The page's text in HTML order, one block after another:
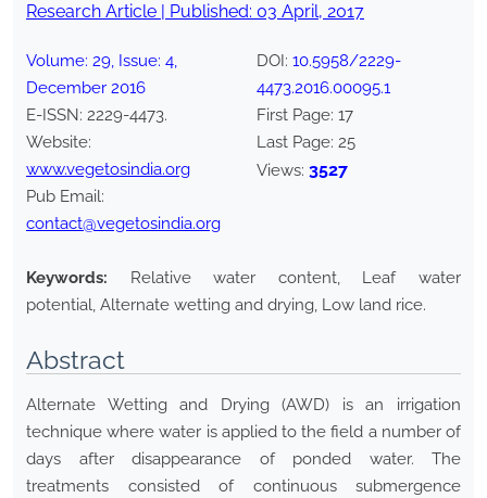
Research Article | Published: 03 April, 2017
Volume: 29, Issue: 4,
December 2016
E-ISSN: 2229-4473.
Website:
www.vegetosindia.org
Pub Email:
contact@vegetosindia.org
DOI: 10.5958/2229-
4473.2016.00095.1
First Page: 17
Last Page: 25
Views: 3527
Keywords:
Relative water content, Leaf water
potential, Alternate wetting and drying, Low land rice.
Abstract
Alternate Wetting and Drying (AWD) is an irrigation
technique where water is applied to the field a number of
days after disappearance of ponded water. The
treatments consisted of continuous submergence